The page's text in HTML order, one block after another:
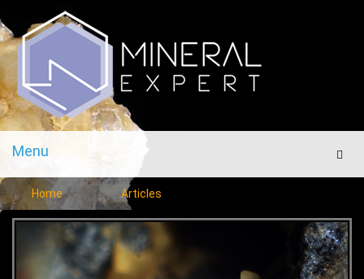
Menu
Menu
Home Articles